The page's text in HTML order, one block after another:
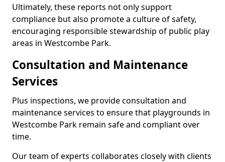
Ultimately, these reports not only support
compliance but also promote a culture of safety,
encouraging responsible stewardship of public play
areas in Westcombe Park.
Consultation and Maintenance
Services
Plus inspections, we provide consultation and
maintenance services to ensure that playgrounds in
Westcombe Park remain safe and compliant over
time.
Our team of experts collaborates closely with clients